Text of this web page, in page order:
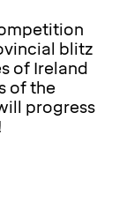
blitz
of Ireland
of the
progress